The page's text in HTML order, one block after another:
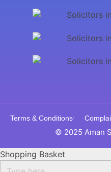
Terms & Conditions
© 2025 Aman
Shopping Basket